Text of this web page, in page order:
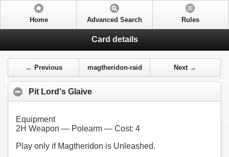
Home Advanced Search Rules
Card details
← Previous magtheridon-raid Next →
Pit Lord's Glaive
Equipment
2H Weapon — Polearm — Cost: 4
Play only if Magtheridon is Unleashed.